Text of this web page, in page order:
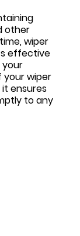
other
wiper
effective
your
your wiper
ensures
to any